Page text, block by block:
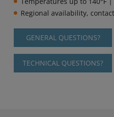
Regional availability, contact
GENERAL QUESTIONS?
TECHNICAL QUESTIONS?